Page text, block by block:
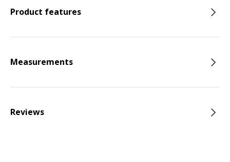
Product features
Measurements
Reviews